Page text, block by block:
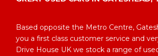
Based opposite the Metro Centre,
you a first class customer service and
Drive House UK we stock a range of